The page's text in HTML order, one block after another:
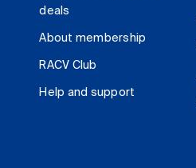
deals
About membership
RACV Club
Help and support